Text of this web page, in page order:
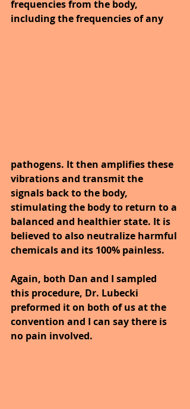
frequencies from the body,
including the frequencies of any
pathogens. It then amplifies these
vibrations and transmit the
signals back to the body,
stimulating the body to return to a
balanced and healthier state. It is
believed to also neutralize harmful
chemicals and its 100% painless.
Again, both Dan and I sampled
this procedure, Dr. Lubecki
preformed it on both of us at the
convention and I can say there is
no pain involved.